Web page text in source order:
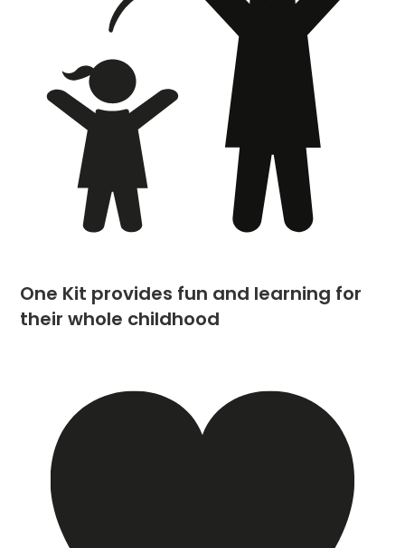
One Kit provides fun and learning for
their whole childhood